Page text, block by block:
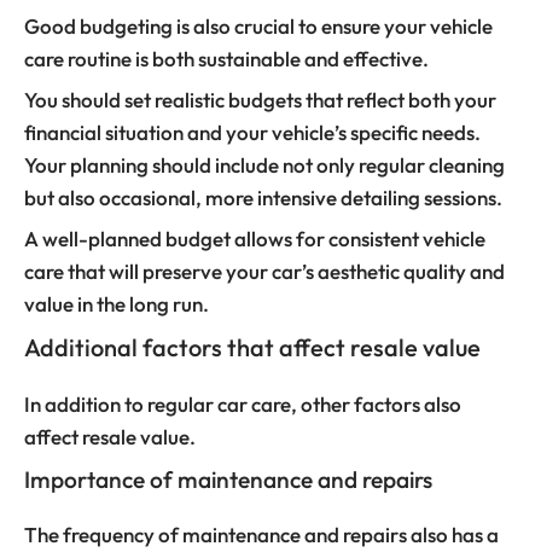
Good budgeting is also crucial to ensure your vehicle
care routine is both sustainable and effective.
You should set realistic budgets that reflect both your
financial situation and your vehicle’s specific needs.
Your planning should include not only regular cleaning
but also occasional, more intensive detailing sessions.
A well-planned budget allows for consistent vehicle
care that will preserve your car’s aesthetic quality and
value in the long run.
Additional factors that affect resale value
In addition to regular car care, other factors also
affect resale value.
Importance of maintenance and repairs
The frequency of maintenance and repairs also has a